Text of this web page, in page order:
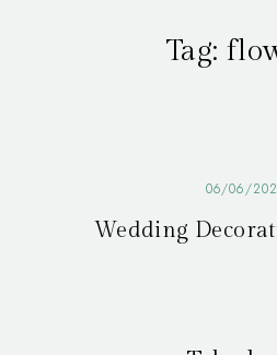
Tag:
06/06/
Wedding